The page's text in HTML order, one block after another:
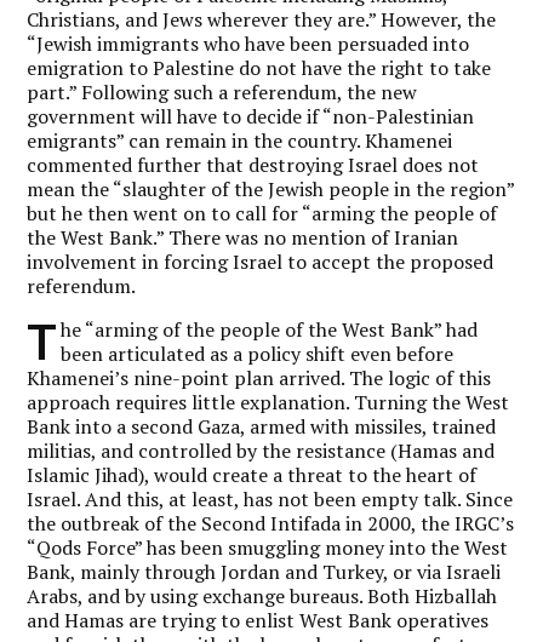
Christians, and Jews wherever they are.” However, the
“Jewish immigrants who have been persuaded into
emigration to Palestine do not have the right to take
part.” Following such a referendum, the new
government will have to decide if “non-Palestinian
emigrants” can remain in the country. Khamenei
commented further that destroying Israel does not
mean the “slaughter of the Jewish people in the region”
but he then went on to call for “arming the people of
the West Bank.” There was no mention of Iranian
involvement in forcing Israel to accept the proposed
referendum.
T he “arming of the people of the West Bank” had
been articulated as a policy shift even before
Khamenei’s nine-point plan arrived. The logic of this
approach requires little explanation. Turning the West
Bank into a second Gaza, armed with missiles, trained
militias, and controlled by the resistance (Hamas and
Islamic Jihad), would create a threat to the heart of
Israel. And this, at least, has not been empty talk. Since
the outbreak of the Second Intifada in 2000, the IRGC’s
“Qods Force” has been smuggling money into the West
Bank, mainly through Jordan and Turkey, or via Israeli
Arabs, and by using exchange bureaus. Both Hizballah
and Hamas are trying to enlist West Bank operatives